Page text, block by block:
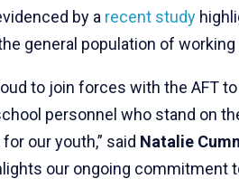
by a recent study
general population of working
to join forces with the AFT
personnel who stand on
our youth,” said Natalie
our ongoing commitment